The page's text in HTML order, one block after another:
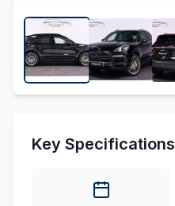
Key Specifications